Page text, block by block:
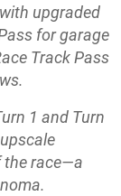
upgraded
for garage
Track Pass
1 and Turn
the race—a